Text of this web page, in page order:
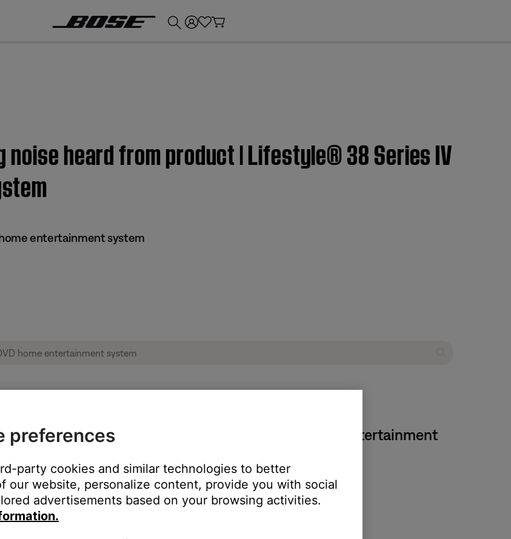
noise heard from product | Lifestyle® 38 Series IV
entertainment system
from product | Lifestyle® 38 Series IV DVD home entertainment
preferences
party cookies and similar technologies to better
our website, personalize content, provide you with social
advertisements based on your browsing activities.